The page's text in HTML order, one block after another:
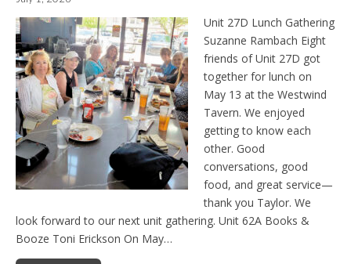
Unit 27D Lunch Gathering
Suzanne Rambach Eight
friends of Unit 27D got
together for lunch on
May 13 at the Westwind
Tavern. We enjoyed
getting to know each
other. Good
conversations, good
food, and great service—
thank you Taylor. We
look forward to our next unit gathering. Unit 62A Books &
Booze Toni Erickson On May…